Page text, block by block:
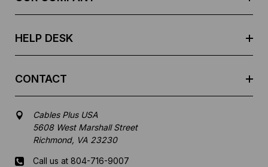
HELP DESK
CONTACT
Cables Plus USA
5608 West Marshall Street
Richmond, VA 23230
Call us at 804-716-9007